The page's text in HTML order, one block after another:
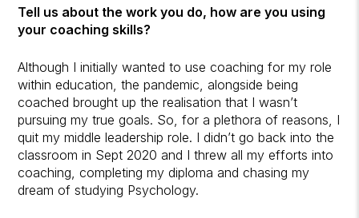
Tell us about the work you do, how are you using
your coaching skills?
Although I initially wanted to use coaching for my role
within education, the pandemic, alongside being
coached brought up the realisation that I wasn’t
pursuing my true goals. So, for a plethora of reasons, I
quit my middle leadership role. I didn’t go back into the
classroom in Sept 2020 and I threw all my efforts into
coaching, completing my diploma and chasing my
dream of studying Psychology.